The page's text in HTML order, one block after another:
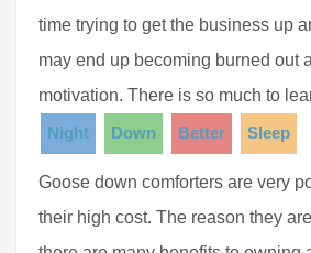
time trying to get the business up
may end up becoming burned out
motivation. There is so much to
Night
Down Better Sleep
Goose down comforters are very
their high cost. The reason they